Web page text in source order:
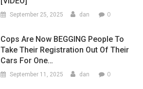
September 25, 2025 dan 0
Cops Are Now BEGGING People To
Take Their Registration Out Of Their
Cars For One…
September 11, 2025 dan 0